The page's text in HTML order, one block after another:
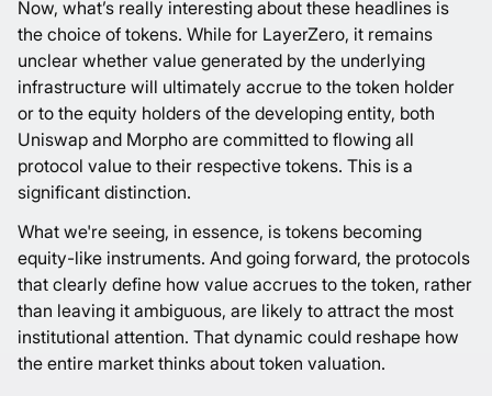
Now, what’s really interesting about these headlines is
the choice of tokens. While for LayerZero, it remains
unclear whether value generated by the underlying
infrastructure will ultimately accrue to the token holder
or to the equity holders of the developing entity, both
Uniswap and Morpho are committed to flowing all
protocol value to their respective tokens. This is a
significant distinction.
What we're seeing, in essence, is tokens becoming
equity-like instruments. And going forward, the protocols
that clearly define how value accrues to the token, rather
than leaving it ambiguous, are likely to attract the most
institutional attention. That dynamic could reshape how
the entire market thinks about token valuation.